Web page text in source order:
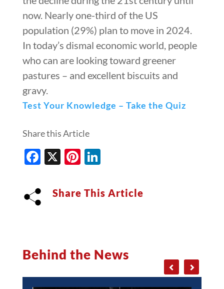
now. Nearly one-third of the US
population (29%) plan to move in 2024.
In today’s dismal economic world, people
who can are looking toward greener
pastures – and excellent biscuits and
gravy.
Test Your Knowledge – Take the Quiz
Share this Article
Facebook
X Pinterest
LinkedIn
Share This Article
Behind the News